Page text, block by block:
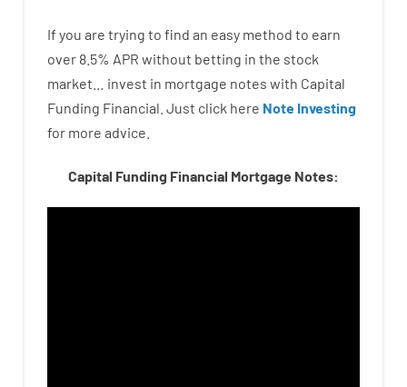
If you are trying to find an easy method to earn
over 8.5% APR without betting in the stock
market…
invest in mortgage notes with Capital
Funding Financial. Just click here Note Investing
for more advice.
Capital Funding Financial Mortgage Notes: